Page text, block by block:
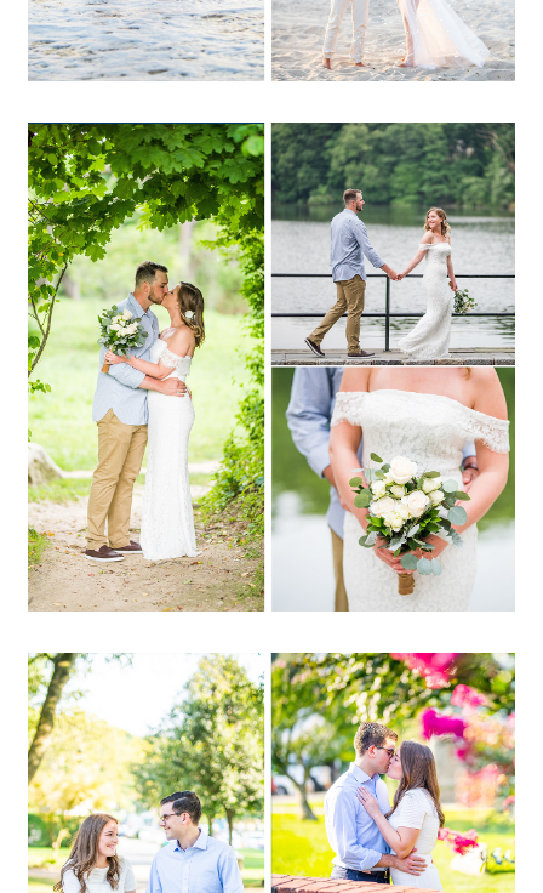
Katie + Dan | Avalon Park,
Stony Brook
OPEN POST
Christine + Garrett |
Northport Harbor